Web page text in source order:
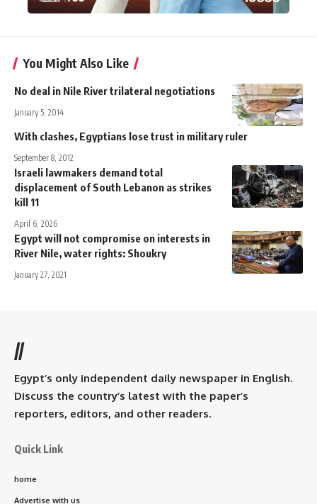
You Might Also Like
No deal in Nile River trilateral negotiations
January 5, 2014
With clashes, Egyptians lose trust in military ruler
September 8, 2012
Israeli lawmakers demand total
displacement of South Lebanon as strikes
kill 11
April 6, 2026
Egypt will not compromise on interests in
River Nile, water rights: Shoukry
January 27, 2021
//
Egypt’s only independent daily newspaper in English.
Discuss the country’s latest with the paper’s
reporters, editors, and other readers.
Quick Link
home
Advertise with us